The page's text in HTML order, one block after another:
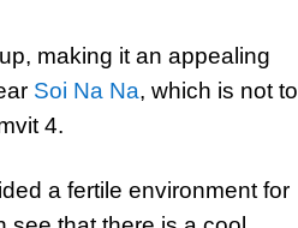
making it an appealing
Soi Na Na, which is not to
4.
a fertile environment for